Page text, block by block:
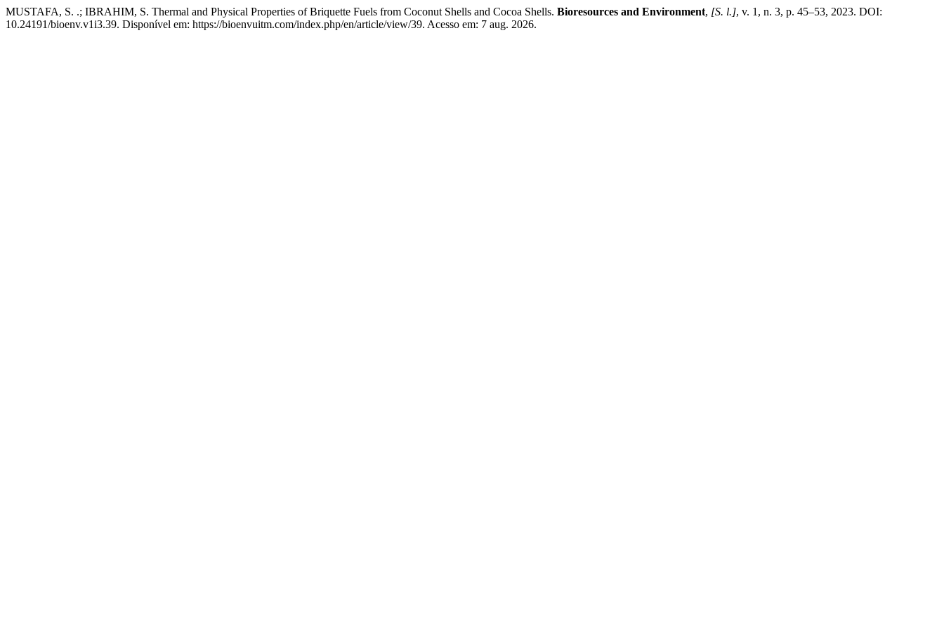
MUSTAFA, S. .; IBRAHIM, S. Thermal and Physical Properties of Briquette Fuels from Coconut Shells and Cocoa Shells. Bioresources and Environment, [S. l.], v. 1, n. 3, p. 45–53, 2023. DOI:
10.24191/bioenv.v1i3.39. Disponível em: https://bioenvuitm.com/index.php/en/article/view/39. Acesso em: 7 aug. 2026.